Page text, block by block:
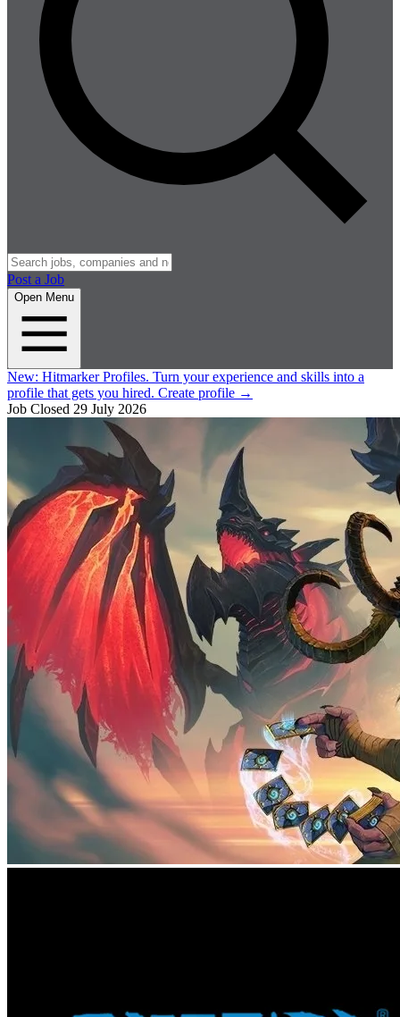
Post a Job
Open Menu
New: Hitmarker Profiles. Turn your experience and skills into a
profile that gets you hired. Create profile →
Job Closed 29 July 2026